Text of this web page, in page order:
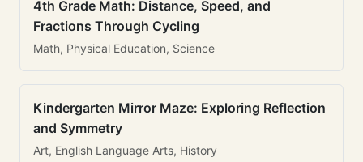
4th Grade Math: Distance, Speed, and
Fractions Through Cycling
Math, Physical Education, Science
Kindergarten Mirror Maze: Exploring Reflection
and Symmetry
Art, English Language Arts, History